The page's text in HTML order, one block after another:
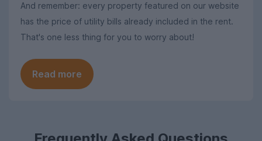
And remember: every property featured on our website
has the price of utility bills already included in the rent.
That's one less thing for you to worry about!
Read more